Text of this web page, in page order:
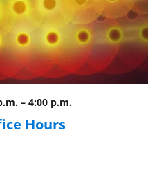
– 4:00 p.m.
Hours